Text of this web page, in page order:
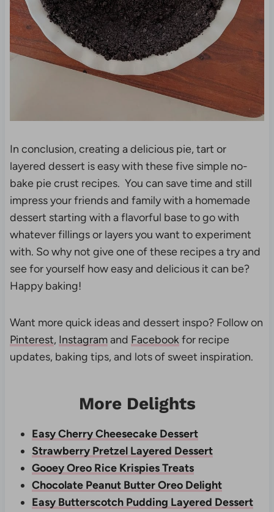
In conclusion, creating a delicious pie, tart or
layered dessert is easy with these five simple no-
bake pie crust recipes. You can save time and still
impress your friends and family with a homemade
dessert starting with a flavorful base to go with
whatever fillings or layers you want to experiment
with. So why not give one of these recipes a try and
see for yourself how easy and delicious it can be?
Happy baking!
Want more quick ideas and dessert inspo? Follow on
Pinterest, Instagramand Facebookfor recipe
updates, baking tips, and lots of sweet inspiration.
More Delights
Easy Cherry Cheesecake Dessert
Strawberry Pretzel Layered Dessert
Gooey Oreo Rice Krispies Treats
Chocolate Peanut Butter Oreo Delight
Easy Butterscotch Pudding Layered Dessert